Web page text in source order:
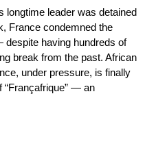
longtime leader was detained
France condemned the
having hundreds of
break from the past. African
under pressure, is finally
“Françafrique” — an